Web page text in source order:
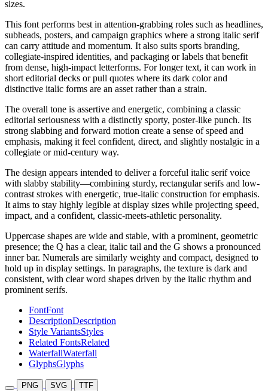
sizes.
This font performs best in attention-grabbing roles such as headlines,
subheads, posters, and campaign graphics where a strong italic serif
can carry attitude and momentum. It also suits sports branding,
collegiate-inspired identities, and packaging or labels that benefit
from dense, high-impact letterforms. For longer text, it can work in
short editorial decks or pull quotes where its dark color and
distinctive italic forms are an asset rather than a strain.
The overall tone is assertive and energetic, combining a classic
editorial seriousness with a distinctly sporty, poster-like punch. Its
strong slabbing and forward motion create a sense of speed and
emphasis, making it feel confident, direct, and slightly nostalgic in a
collegiate or mid-century way.
The design appears intended to deliver a forceful italic serif voice
with slabby stability—combining sturdy, rectangular serifs and low-
contrast strokes with energetic, true-italic construction for emphasis.
It aims to stay highly legible at display sizes while projecting speed,
impact, and a confident, classic-meets-athletic personality.
Uppercase shapes are wide and stable, with a prominent, geometric
presence; the Q has a clear, italic tail and the G shows a pronounced
inner bar. Numerals are similarly weighty and compact, designed to
hold up in display settings. In paragraphs, the texture is dark and
consistent, with clear word shapes driven by the italic rhythm and
prominent serifs.
FontFont
DescriptionDescription
Style VariantsStyles
Related FontsRelated
WaterfallWaterfall
GlyphsGlyphs
PNG SVG TTF